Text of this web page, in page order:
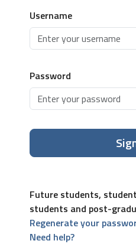
Username
Password
Future students,
students and post-
Regenerate your
Need help?